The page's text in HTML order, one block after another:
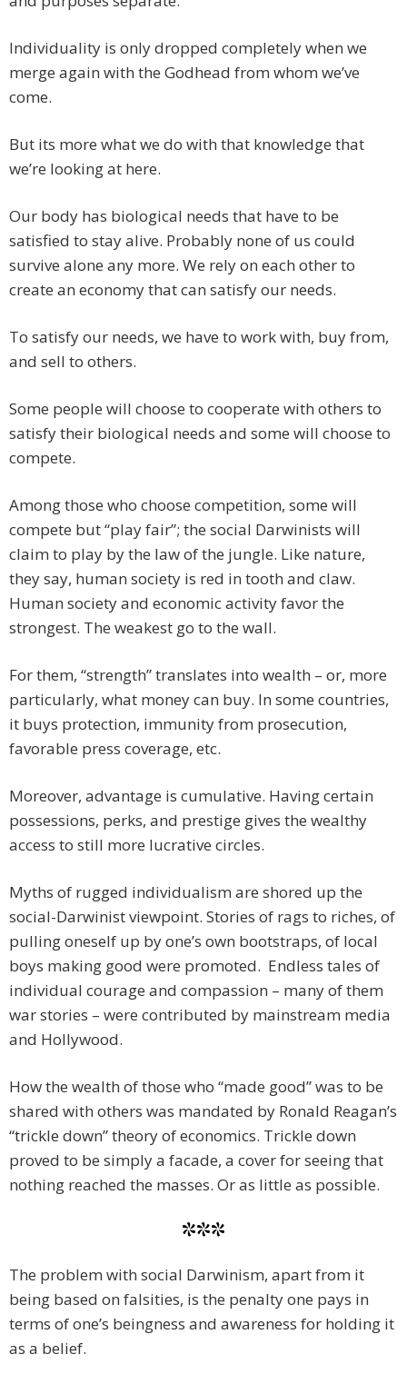
Individuality is only dropped completely when we
merge again with the Godhead from whom we’ve
come.
But its more what we do with that knowledge that
we’re looking at here.
Our body has biological needs that have to be
satisfied to stay alive. Probably none of us could
survive alone any more. We rely on each other to
create an economy that can satisfy our needs.
To satisfy our needs, we have to work with, buy from,
and sell to others.
Some people will choose to cooperate with others to
satisfy their biological needs and some will choose to
compete.
Among those who choose competition, some will
compete but “play fair”; the social Darwinists will
claim to play by the law of the jungle. Like nature,
they say, human society is red in tooth and claw.
Human society and economic activity favor the
strongest. The weakest go to the wall.
For them, “strength” translates into wealth – or, more
particularly, what money can buy. In some countries,
it buys protection, immunity from prosecution,
favorable press coverage, etc.
Moreover, advantage is cumulative. Having certain
possessions, perks, and prestige gives the wealthy
access to still more lucrative circles.
Myths of rugged individualism are shored up the
social-Darwinist viewpoint. Stories of rags to riches, of
pulling oneself up by one’s own bootstraps, of local
boys making good were promoted. Endless tales of
individual courage and compassion – many of them
war stories – were contributed by mainstream media
and Hollywood.
How the wealth of those who “made good” was to be
shared with others was mandated by Ronald Reagan’s
“trickle down” theory of economics. Trickle down
proved to be simply a facade, a cover for seeing that
nothing reached the masses. Or as little as possible.
***
The problem with social Darwinism, apart from it
being based on falsities, is the penalty one pays in
terms of one’s beingness and awareness for holding it
as a belief.